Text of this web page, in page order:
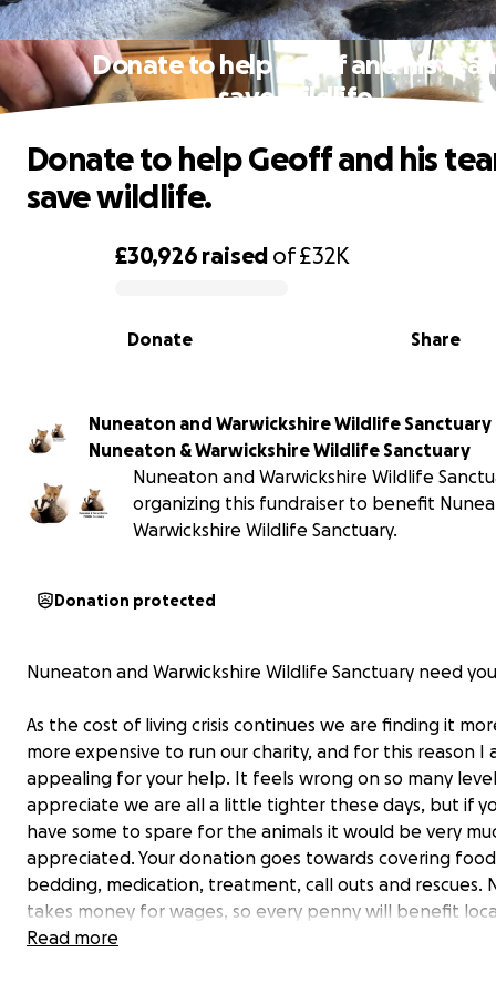
Donate to help Geoff and his
save wildlife.
0% complete
£30,926 raised of£32K
Share
Donate
Donate to help Geoff and his
save wildlife.
Nuneaton and Warwickshire Wildlife Sanctuary
Nuneaton & Warwickshire Wildlife Sanctuary
Nuneaton and Warwickshire Wildlife
organizing this fundraiser to benefit
Warwickshire Wildlife Sanctuary.
Donation protected
Nuneaton and Warwickshire Wildlife Sanctuary need
As the cost of living crisis continues we are finding it
more expensive to run our charity, and for this reason I
appealing for your help. It feels wrong on so many
appreciate we are all a little tighter these days, but if
have some to spare for the animals it would be very
appreciated. Your donation goes towards covering
bedding, medication, treatment, call outs and rescues.
takes money for wages, so every penny will benefit
directly.
Read more